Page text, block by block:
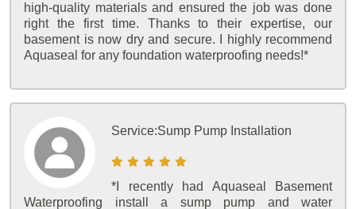
high-quality materials and ensured the job was done
right the first time. Thanks to their expertise, our
basement is now dry and secure. I highly recommend
Aquaseal for any foundation waterproofing needs!*
Service:Sump Pump Installation
*I recently had Aquaseal Basement
Waterproofing install a sump pump and water